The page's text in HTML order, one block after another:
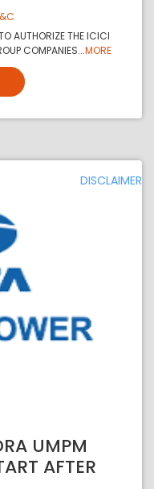
AUTHORIZE THE ICICI
COMPANIES...MORE
DISCLAIMER
UMPM
AFTER